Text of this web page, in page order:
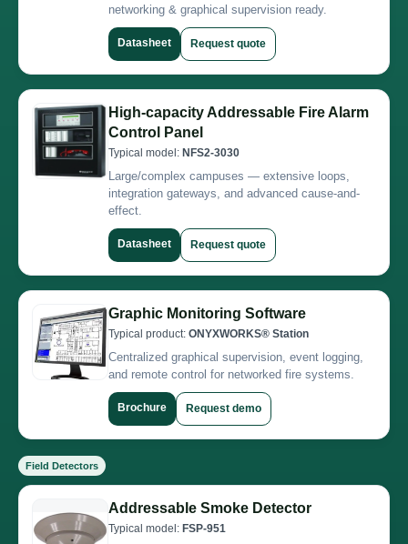
networking & graphical supervision ready.
Datasheet Request quote
High-capacity Addressable Fire Alarm
Control Panel
Typical model: NFS2-3030
Large/complex campuses — extensive loops,
integration gateways, and advanced cause-and-
effect.
Datasheet Request quote
Graphic Monitoring Software
Typical product: ONYXWORKS® Station
Centralized graphical supervision, event logging,
and remote control for networked fire systems.
Brochure Request demo
Field Detectors
Addressable Smoke Detector
Typical model: FSP-951